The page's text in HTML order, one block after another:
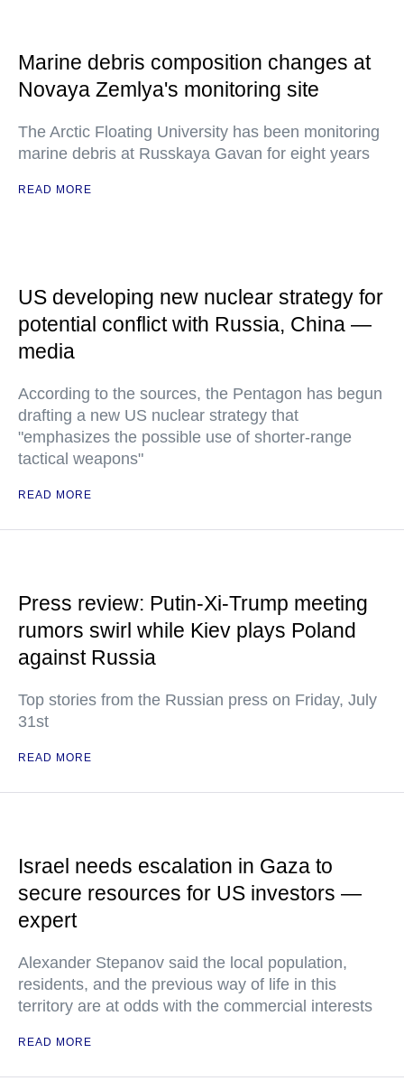
Marine debris composition changes at
Novaya Zemlya's monitoring site
The Arctic Floating University has been monitoring
marine debris at Russkaya Gavan for eight years
READ MORE
US developing new nuclear strategy for
potential conflict with Russia, China —
media
According to the sources, the Pentagon has begun
drafting a new US nuclear strategy that
"emphasizes the possible use of shorter-range
tactical weapons"
READ MORE
Press review: Putin-Xi-Trump meeting
rumors swirl while Kiev plays Poland
against Russia
Top stories from the Russian press on Friday, July
31st
READ MORE
Israel needs escalation in Gaza to
secure resources for US investors —
expert
Alexander Stepanov said the local population,
residents, and the previous way of life in this
territory are at odds with the commercial interests
READ MORE